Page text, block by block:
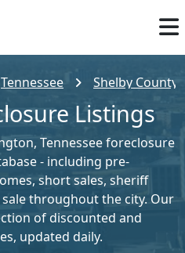
Tennessee Shelby County
Listings
Tennessee foreclosure
- including pre-
short sales, sheriff
throughout the city. Our
of discounted and
updated daily.